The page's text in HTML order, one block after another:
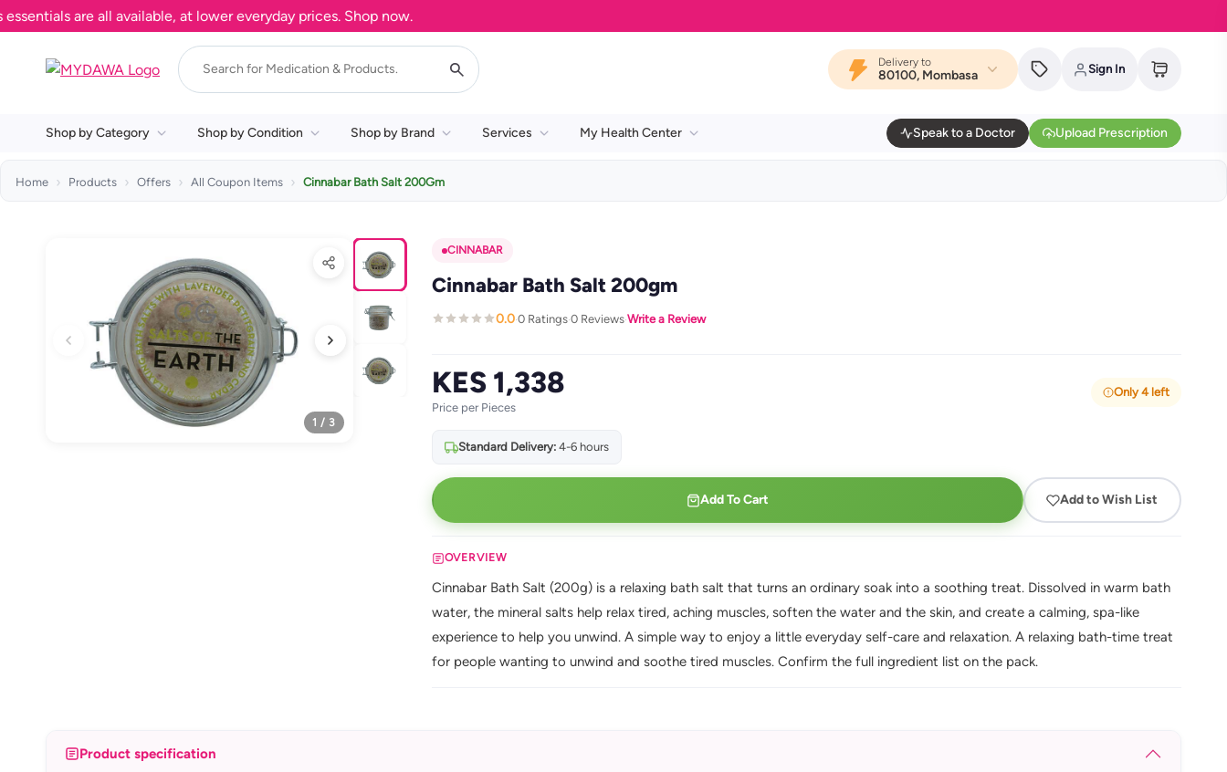
are all available, at lower everyday prices. Shop now.
Delivery to
80100, Mombasa Sign In
Shop by Category Shop by Condition Shop by Brand Services My Health Center Speak to a Doctor Upload Prescription
Home Products Offers All Coupon Items Cinnabar Bath Salt 200Gm
1 / 3
CINNABAR
Cinnabar Bath Salt 200gm
0.0·0 Ratings·0 Reviews·Write a Review
KES 1,338
Price per Pieces
Only 4 left
Standard Delivery:4-6 hours
Add To Cart Add to Wish List
OVERVIEW
Cinnabar Bath Salt (200g) is a relaxing bath salt that turns an ordinary soak into a soothing treat. Dissolved in warm bath
water, the mineral salts help relax tired, aching muscles, soften the water and the skin, and create a calming, spa-like
experience to help you unwind. A simple way to enjoy a little everyday self-care and relaxation. A relaxing bath-time treat
for people wanting to unwind and soothe tired muscles. Confirm the full ingredient list on the pack.
Product specification